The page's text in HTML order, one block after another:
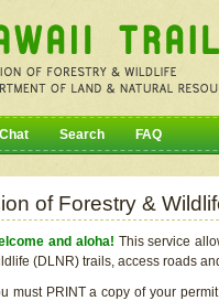
Search FAQ
of Forestry &
and aloha! This service
(DLNR) trails, access roads
must PRINT a copy of your